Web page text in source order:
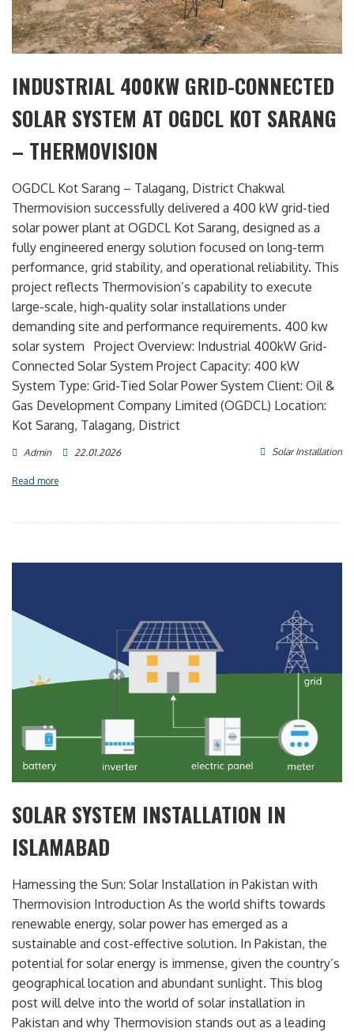
INDUSTRIAL 400KW GRID-CONNECTED
SOLAR SYSTEM AT OGDCL KOT SARANG
– THERMOVISION
OGDCL Kot Sarang – Talagang, District Chakwal
Thermovision successfully delivered a 400 kW grid-tied
solar power plant at OGDCL Kot Sarang, designed as a
fully engineered energy solution focused on long-term
performance, grid stability, and operational reliability. This
project reflects Thermovision’s capability to execute
large-scale, high-quality solar installations under
demanding site and performance requirements. 400 kw
solar system Project Overview: Industrial 400kW Grid-
Connected Solar System Project Capacity: 400 kW
System Type: Grid-Tied Solar Power System Client: Oil &
Gas Development Company Limited (OGDCL) Location:
Kot Sarang, Talagang, District
Admin 22.01.2026 Solar Installation
Read more
SOLAR SYSTEM INSTALLATION IN
ISLAMABAD
Harnessing the Sun: Solar Installation in Pakistan with
Thermovision Introduction As the world shifts towards
renewable energy, solar power has emerged as a
sustainable and cost-effective solution. In Pakistan, the
potential for solar energy is immense, given the country’s
geographical location and abundant sunlight. This blog
post will delve into the world of solar installation in
Pakistan and why Thermovision stands out as a leading